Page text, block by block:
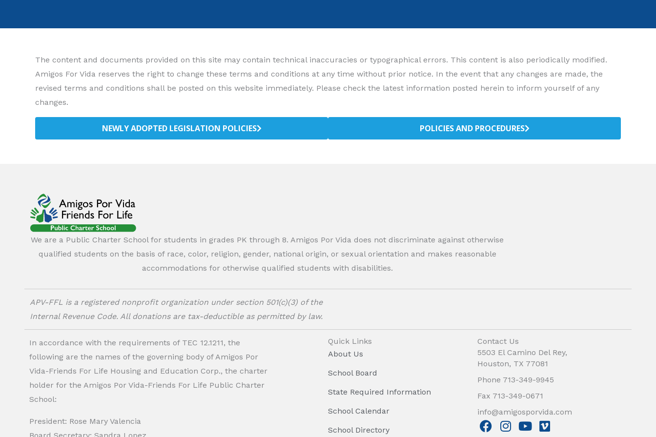
The content and documents provided on this site may contain technical inaccuracies or typographical errors. This content is also periodically modified.
Amigos For Vida reserves the right to change these terms and conditions at any time without prior notice. In the event that any changes are made, the
revised terms and conditions shall be posted on this website immediately. Please check the latest information posted herein to inform yourself of any
changes.
NEWLY ADOPTED LEGISLATION POLICIES POLICIES AND PROCEDURES
We are a Public Charter School for students in grades PK through 8. Amigos Por Vida does not discriminate against otherwise
qualified students on the basis of race, color, religion, gender, national origin, or sexual orientation and makes reasonable
accommodations for otherwise qualified students with disabilities.
APV-FFL is a registered nonprofit organization under section 501(c)(3) of the
Internal Revenue Code. All donations are tax-deductible as permitted by law.
In accordance with the requirements of TEC 12.1211, the
following are the names of the governing body of Amigos Por
Vida-Friends For Life Housing and Education Corp., the charter
holder for the Amigos Por Vida-Friends For Life Public Charter
School:
President: Rose Mary Valencia
Quick Links
About Us
School Board
State Required Information
School Calendar
School Directory
Contact Us
5503 El Camino Del Rey,
Houston, TX 77081
Phone 713-349-9945
Fax 713-349-0671
info@amigosporvida.com
F
I
Y
V